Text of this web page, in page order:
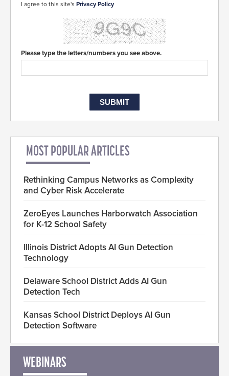
I agree to this site's Privacy Policy
Please type the letters/numbers you see above.
MOST POPULAR ARTICLES
Rethinking Campus Networks as Complexity
and Cyber Risk Accelerate
ZeroEyes Launches Harborwatch Association
for K-12 School Safety
Illinois District Adopts AI Gun Detection
Technology
Delaware School District Adds AI Gun
Detection Tech
Kansas School District Deploys AI Gun
Detection Software
WEBINARS